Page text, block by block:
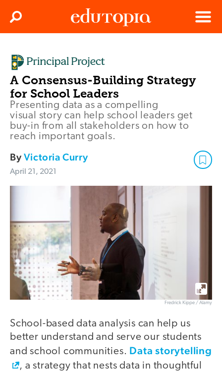
Menu
Search
A Consensus-Building Strategy
for School Leaders
Presenting data as a compelling
visual story can help school leaders get
buy-in from all stakeholders on how to
reach important goals.
ByVictoria Curry
April 21, 2021
Fredrick Kippe / Alamy
School-based data analysis can help us
better understand and serve our students
and school communities. Data storytelling
, a strategy that nests data in thoughtful